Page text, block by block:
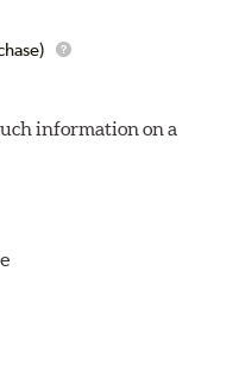
information on a